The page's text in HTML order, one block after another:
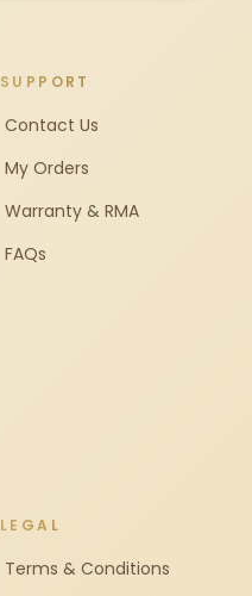
SUPPORT
Contact Us
My Orders
Warranty & RMA
FAQs
LEGAL
Terms & Conditions